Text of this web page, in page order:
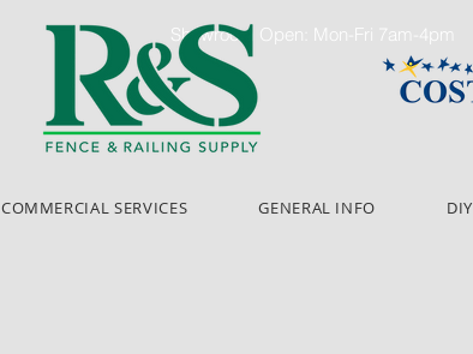
Showroom Open: Mon-Fri 7am-4pm
COMMERCIAL SERVICES GENERAL INFO DIY